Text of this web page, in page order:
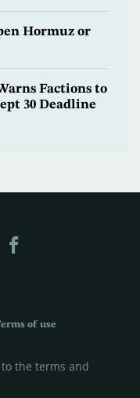
Hormuz or
Factions to
30 Deadline
of use
the terms and